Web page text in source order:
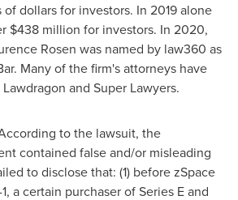
dollars for investors. In 2019 alone
$438 million for investors. In 2020,
Rosen was named by law360 as
Many of the firm's attorneys have
and Super Lawyers.
to the lawsuit, the
contained false and/or misleading
to disclose that: (1) before zSpace
a certain purchaser of Series E and